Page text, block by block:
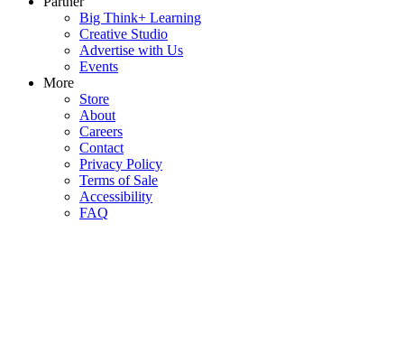
Big Think+ Learning
Creative Studio
Advertise with Us
Events
More
Store
About
Careers
Contact
Privacy Policy
Terms of Sale
Accessibility
FAQ